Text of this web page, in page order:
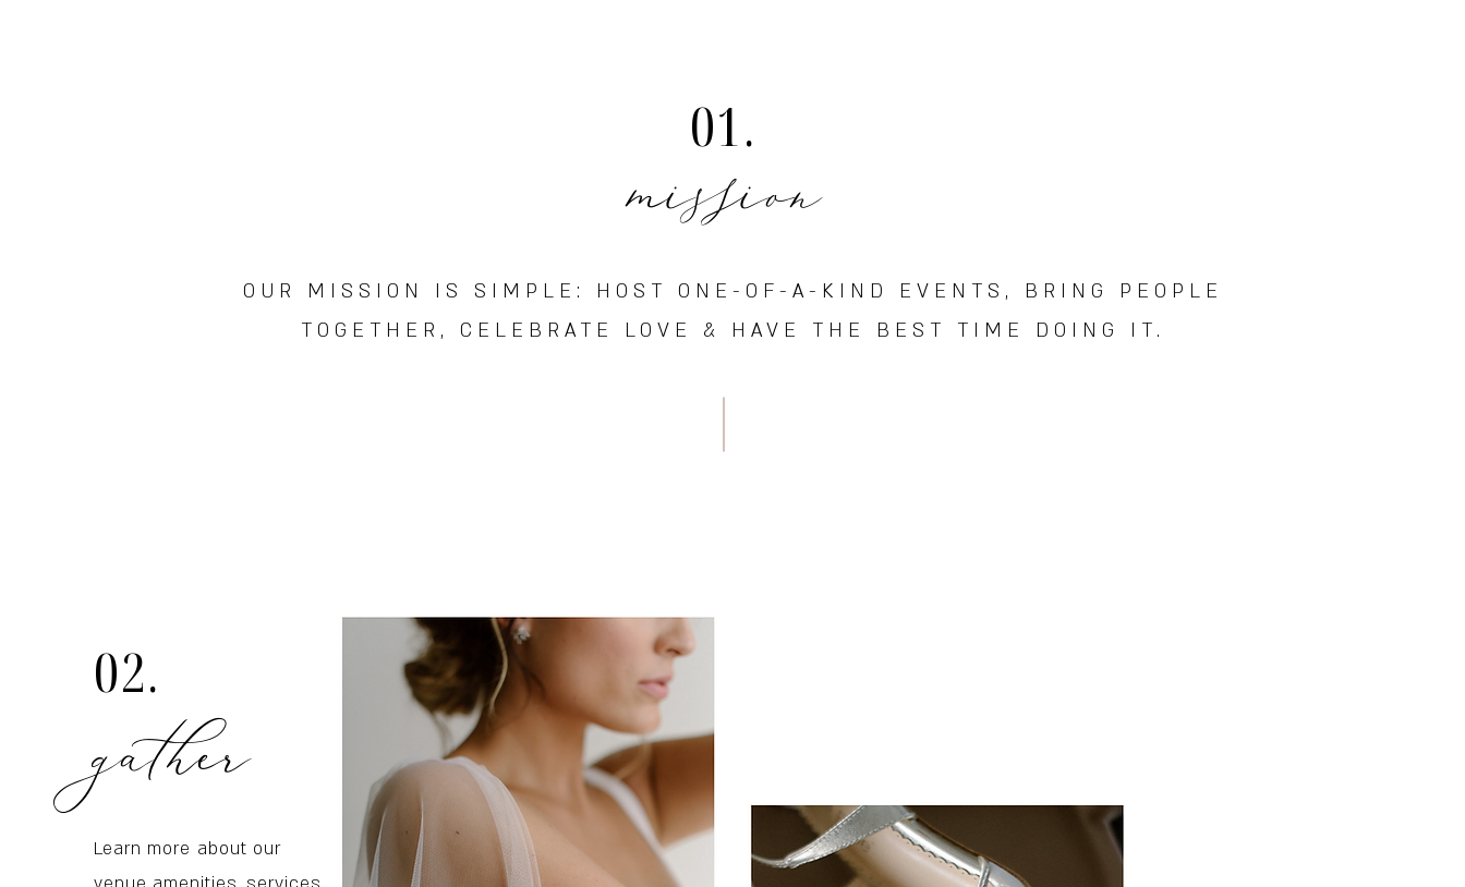
01.
mission
OUR MISSION IS SIMPLE: HOST ONE-OF-A-KIND EVENTS, BRING PEOPLE
TOGETHER, CELEBRATE LOVE & HAVE THE BEST TIME DOING IT.
02.
gather
Learn more about our